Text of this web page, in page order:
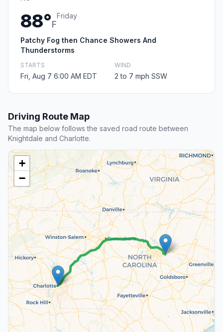
88°F
Friday
Patchy Fog then Chance Showers And
Thunderstorms
STARTS
Fri, Aug 7 6:00 AM EDT
WIND
2 to 7 mph SSW
Driving Route Map
The map below follows the saved road route between
Knightdale and Charlotte.
+
−